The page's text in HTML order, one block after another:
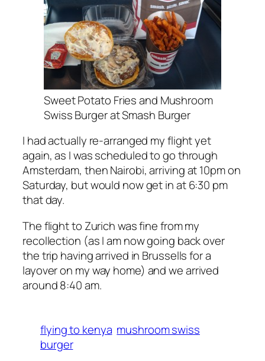
Sweet Potato Fries and Mushroom
Swiss Burger at Smash Burger
I had actually re-arranged my flight yet
again, as I was scheduled to go through
Amsterdam, then Nairobi, arriving at 10pm on
Saturday, but would now get in at 6:30 pm
that day.
The flight to Zurich was fine from my
recollection (as I am now going back over
the trip having arrived in Brussells for a
layover on my way home) and we arrived
around 8:40 am.
flying to kenya mushroom swiss
burger